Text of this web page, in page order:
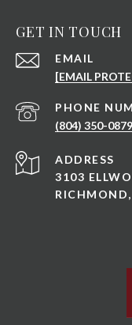
GET IN TOUCH
EMAIL
[EMAIL
PHONE
(804) 350-0879
ADDRESS
3103